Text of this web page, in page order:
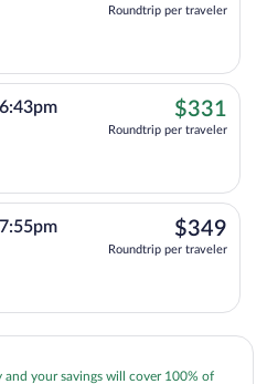
Roundtrip per traveler
6:43pm $331
Roundtrip per traveler
7:55pm $349
Roundtrip per traveler
your savings will cover 100% of